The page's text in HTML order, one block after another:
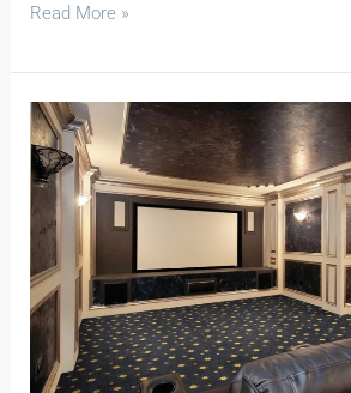
Read More »
Home
Theater
System
Secrets
Part